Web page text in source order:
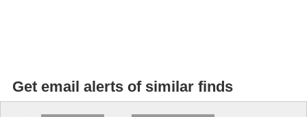
Get email alerts of similar finds